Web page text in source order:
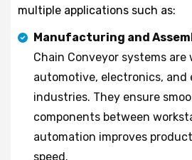
multiple applications such as:
Manufacturing and
Chain Conveyor systems are
automotive, electronics, and
industries. They ensure
components between
automation improves
speed.